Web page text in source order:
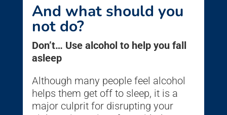
And what should you
not do?
Don’t… Use alcohol to help you fall
asleep
Although many people feel alcohol
helps them get off to sleep, it is a
major culprit for disrupting your